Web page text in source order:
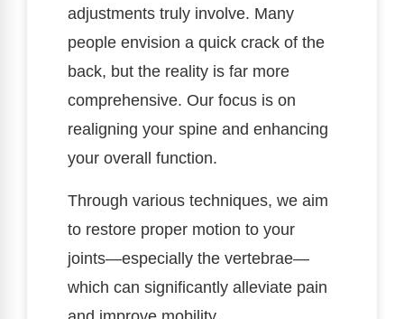
adjustments truly involve. Many
people envision a quick crack of the
back, but the reality is far more
comprehensive. Our focus is on
realigning your spine and enhancing
your overall function.
Through various techniques, we aim
to restore proper motion to your
joints—especially the vertebrae—
which can significantly alleviate pain